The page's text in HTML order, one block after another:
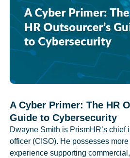
A Cyber Primer: The HR
Guide to Cybersecurity
Dwayne Smith is PrismHR’s chief
officer (CISO). He possesses
experience supporting